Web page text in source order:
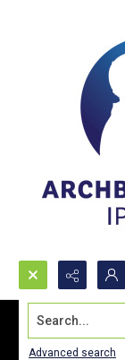
Search...
Advanced search